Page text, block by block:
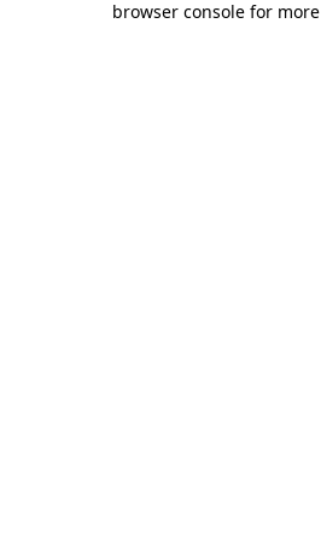
browser console for